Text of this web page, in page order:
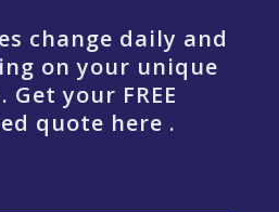
change daily and
on your unique
your FREE
quote here .